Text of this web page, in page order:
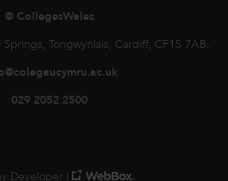
© CollegesWales
Tongwynlais, Cardiff, CF15 7AB.
029 2052 2500
Developer |